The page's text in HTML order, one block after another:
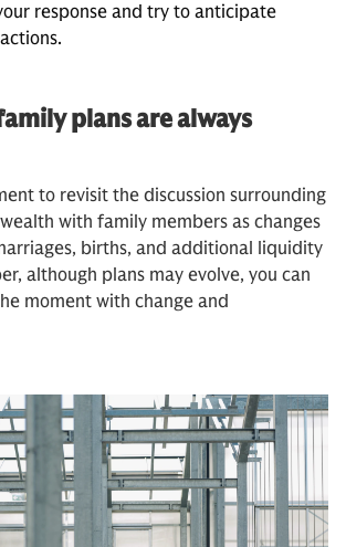
response and try to anticipate
plans are always
to revisit the discussion surrounding
with family members as changes
births, and additional liquidity
although plans may evolve, you can
moment with change and